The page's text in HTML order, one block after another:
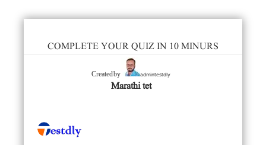
COMPLETE YOUR QUIZ IN 10 MINURS
Created by admintestdly
Marathi tet